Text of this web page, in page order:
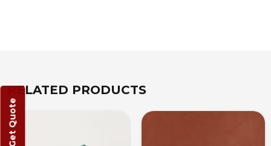
RELATED PRODUCTS
Get Quote